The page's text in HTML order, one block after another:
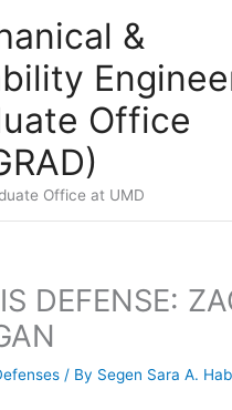
&
Office
Office at UMD
DEFENSE:
/ By Segen Sara A.